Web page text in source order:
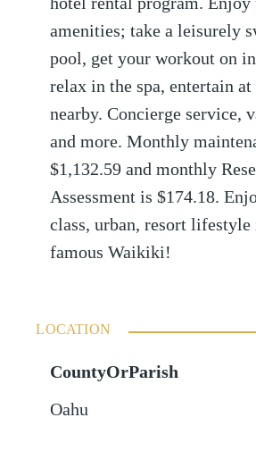
amenities; take a leisurely
pool, get your workout on
relax in the spa, entertain at
nearby. Concierge service,
and more. Monthly
$1,132.59 and monthly
Assessment is $174.18.
class, urban, resort
famous Waikiki!
LOCATION
CountyOrParish
Oahu